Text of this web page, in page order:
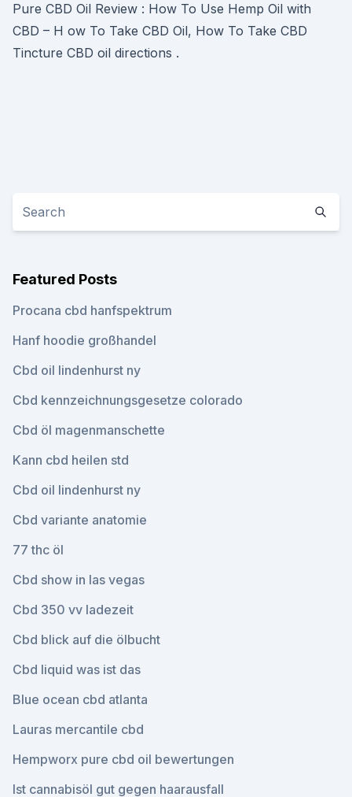
Pure CBD Oil Review : How To Use Hemp Oil with
CBD – H ow To Take CBD Oil, How To Take CBD
Tincture CBD oil directions .
Featured Posts
Procana cbd hanfspektrum
Hanf hoodie großhandel
Cbd oil lindenhurst ny
Cbd kennzeichnungsgesetze colorado
Cbd öl magenmanschette
Kann cbd heilen std
Cbd oil lindenhurst ny
Cbd variante anatomie
77 thc öl
Cbd show in las vegas
Cbd 350 vv ladezeit
Cbd blick auf die ölbucht
Cbd liquid was ist das
Blue ocean cbd atlanta
Lauras mercantile cbd
Hempworx pure cbd oil bewertungen
Ist cannabisöl gut gegen haarausfall